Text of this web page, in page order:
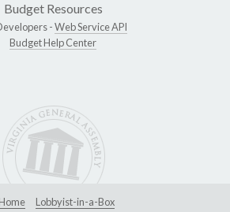
Budget Resources
-Web Service API
Budget Help Center
Lobbyist-in-a-Box